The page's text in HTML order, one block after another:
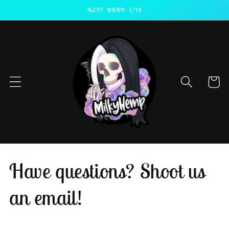
content
NEXT DROP: 7/15
Cart
Have questions? Shoot us
an email!